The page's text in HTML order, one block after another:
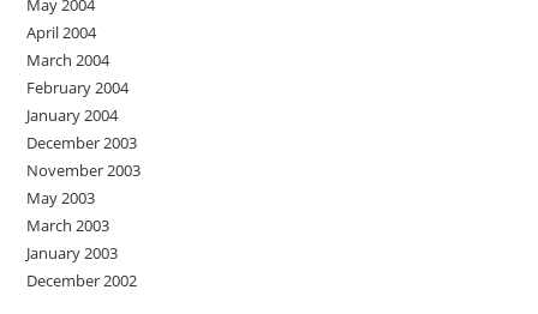
May 2004
April 2004
March 2004
February 2004
January 2004
December 2003
November 2003
May 2003
March 2003
January 2003
December 2002